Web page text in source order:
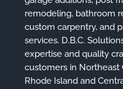
remodeling, bathroom
custom carpentry, and
services. D.B.C.
expertise and quality
customers in
Rhode Island and